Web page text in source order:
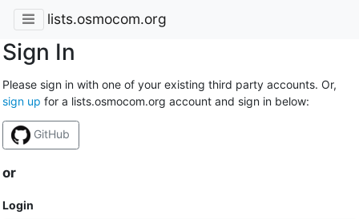
lists.osmocom.org
Sign In
Please sign in with one of your existing third party accounts. Or,
sign up for a lists.osmocom.org account and sign in below:
GitHub
or
Login